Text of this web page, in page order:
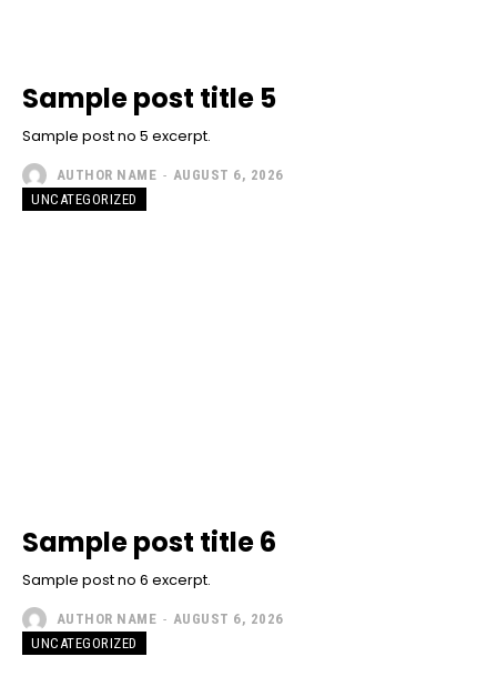
Sample post title 5
Sample post no 5 excerpt.
AUTHOR NAME - AUGUST 6, 2026
UNCATEGORIZED
Sample post title 6
Sample post no 6 excerpt.
AUTHOR NAME - AUGUST 6, 2026
UNCATEGORIZED